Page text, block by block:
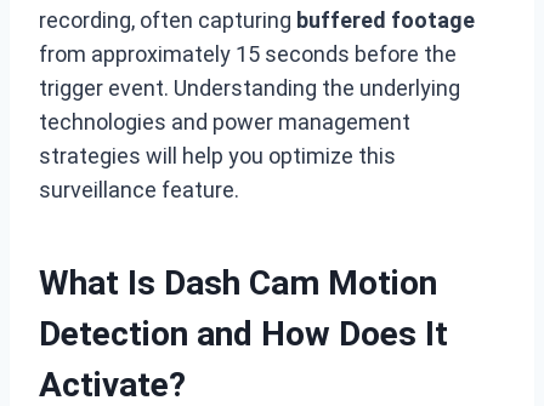
recording, often capturing buffered footage
from approximately 15 seconds before the
trigger event. Understanding the underlying
technologies and power management
strategies will help you optimize this
surveillance feature.
What Is Dash Cam Motion
Detection and How Does It
Activate?